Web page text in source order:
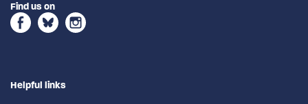
Find us on
Helpful links